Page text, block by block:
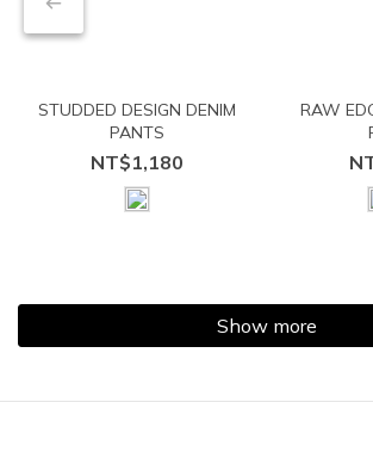
STUDDED DESIGN DENIM
PANTS
NT$1,180
RAW
Show more